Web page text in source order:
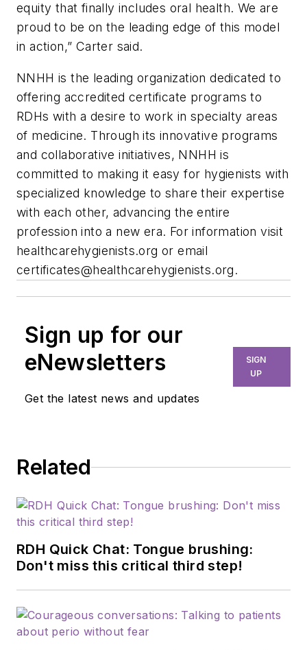
equity that finally includes oral health. We are
proud to be on the leading edge of this model
in action,” Carter said.
NNHH is the leading organization dedicated to
offering accredited certificate programs to
RDHs with a desire to work in specialty areas
of medicine. Through its innovative programs
and collaborative initiatives, NNHH is
committed to making it easy for hygienists with
specialized knowledge to share their expertise
with each other, advancing the entire
profession into a new era. For information visit
healthcarehygienists.org or email
certificates@healthcarehygienists.org.
Sign up for our
eNewsletters
Get the latest news and updates
SIGN
UP
Related
RDH Quick Chat: Tongue brushing:
Don't miss this critical third step!